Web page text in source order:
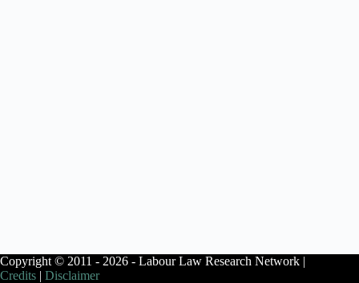
Copyright © 2011 - 2026 - Labour Law Research Network |
Credits | Disclaimer